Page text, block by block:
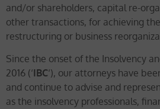
and/or shareholders, capital re-
other transactions, for achieving
restructuring or business
Since the onset of the Insolvency
2016 (‘IBC‘), our attorneys have
and continue to advise and
as the insolvency professionals,